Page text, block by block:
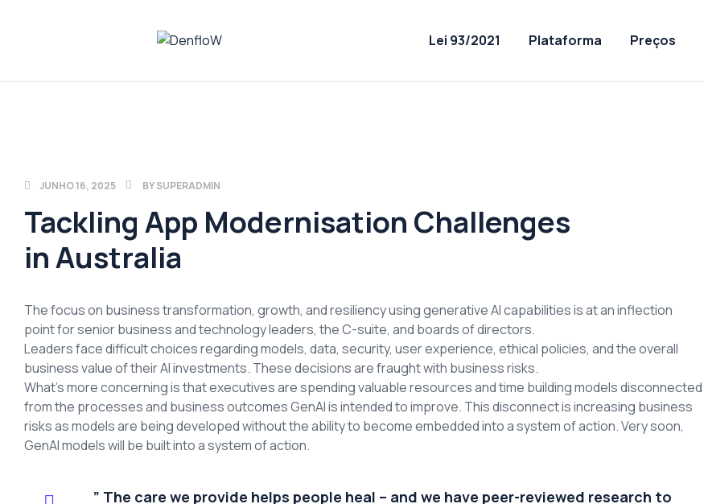
Lei 93/2021 Plataforma Preços
JUNHO 16, 2025 BYSUPERADMIN
Tackling App Modernisation Challenges
in Australia
The focus on business transformation, growth, and resiliency using generative AI capabilities is at an inflection
point for senior business and technology leaders, the C-suite, and boards of directors.
Leaders face difficult choices regarding models, data, security, user experience, ethical policies, and the overall
business value of their AI investments. These decisions are fraught with business risks.
What’s more concerning is that executives are spending valuable resources and time building models disconnected
from the processes and business outcomes GenAI is intended to improve. This disconnect is increasing business
risks as models are being developed without the ability to become embedded into a system of action. Very soon,
GenAI models will be built into a system of action.
” The care we provide helps people heal – and we have peer-reviewed research to